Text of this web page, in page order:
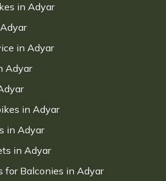
in Adyar
in Adyar
Adyar
in Adyar
in Adyar
in Adyar
for Balconies in Adyar